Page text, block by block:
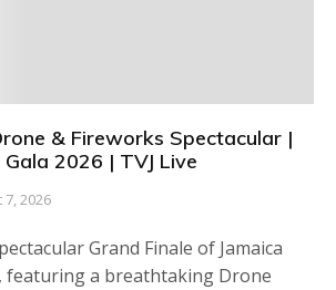
& Fireworks Spectacular |
Gala 2026 | TVJ Live
2026
Grand Finale of Jamaica
featuring a breathtaking Drone